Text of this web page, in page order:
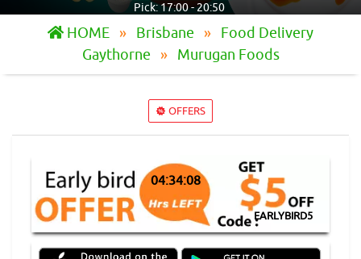
Pick: 17:00 - 20:50
HOME Brisbane
Food Delivery
Gaythorne
Murugan Foods
OFFERS
04:34:07
EARLYBIRD5